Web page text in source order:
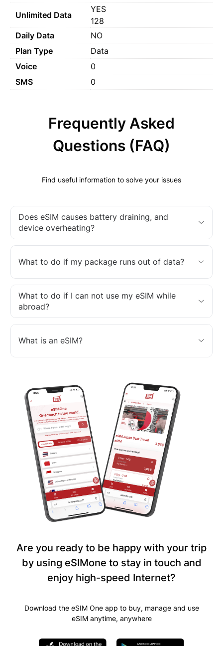
Unlimited Data
YES
128
Daily Data
NO
Plan Type
Data
Voice
0
SMS
0
Frequently Asked
Questions (FAQ)
Find useful information to solve your issues
Does eSIM causes battery draining, and
device overheating?
What to do if my package runs out of data?
What to do if I can not use my eSIM while
abroad?
What is an eSIM?
Are you ready to be happy with your trip
by using eSIMone to stay in touch and
enjoy high-speed Internet?
Download the eSIM One app to buy, manage and use
eSIM anytime, anywhere